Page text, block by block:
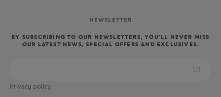
NEWSLETTER
BY SUBSCRIBING TO OUR NEWSLETTERS, YOU'LL NEVER MISS
OUR LATEST NEWS, SPECIAL OFFERS AND EXCLUSIVES.
Privacy policy